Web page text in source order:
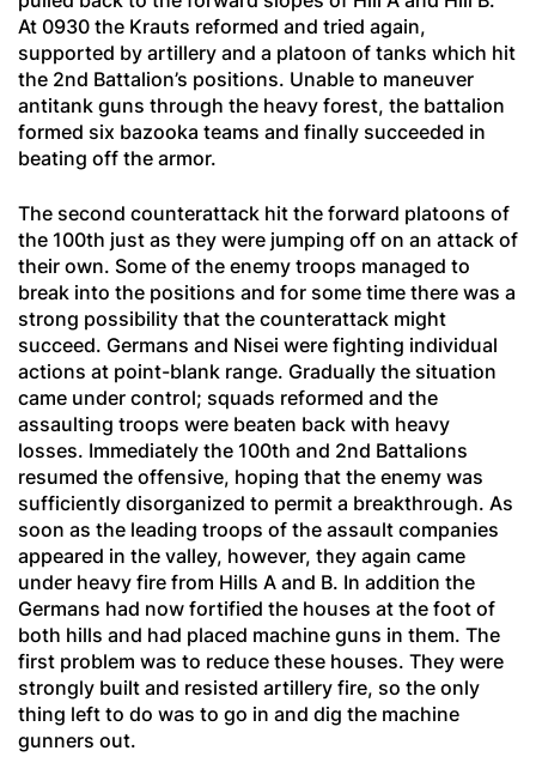
At 0930 the Krauts reformed and tried again,
supported by artillery and a platoon of tanks which hit
the 2nd Battalion’s positions. Unable to maneuver
antitank guns through the heavy forest, the battalion
formed six bazooka teams and finally succeeded in
beating off the armor.
The second counterattack hit the forward platoons of
the 100th just as they were jumping off on an attack of
their own. Some of the enemy troops managed to
break into the positions and for some time there was a
strong possibility that the counterattack might
succeed. Germans and Nisei were fighting individual
actions at point-blank range. Gradually the situation
came under control; squads reformed and the
assaulting troops were beaten back with heavy
losses. Immediately the 100th and 2nd Battalions
resumed the offensive, hoping that the enemy was
sufficiently disorganized to permit a breakthrough. As
soon as the leading troops of the assault companies
appeared in the valley, however, they again came
under heavy fire from Hills A and B. In addition the
Germans had now fortified the houses at the foot of
both hills and had placed machine guns in them. The
first problem was to reduce these houses. They were
strongly built and resisted artillery fire, so the only
thing left to do was to go in and dig the machine
gunners out.